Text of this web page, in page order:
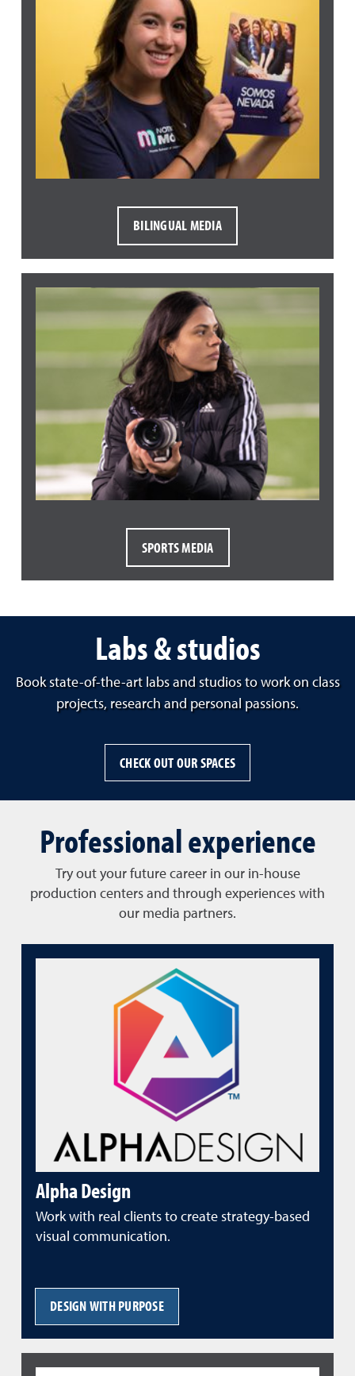
BILINGUAL MEDIA
SPORTS MEDIA
Labs & studios
Book state-of-the-art labs and studios to work on class
projects, research and personal passions.
CHECK OUT OUR SPACES
Professional experience
Try out your future career in our in-house
production centers and through experiences with
our media partners.
Alpha Design
Work with real clients to create strategy-based
visual communication.
DESIGN WITH PURPOSE